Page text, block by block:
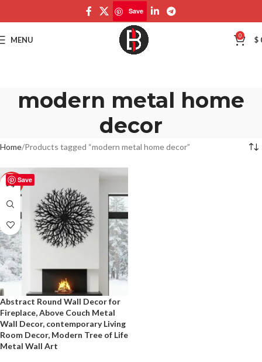
Save
MENU 0 $
modern metal home
decor
Home Products tagged “modern metal home decor”
Save
-50%
Abstract Round Wall Decor for
Fireplace, Above Couch Metal
Wall Decor, contemporary Living
Room Decor, Modern Tree of Life
Metal Wall Art